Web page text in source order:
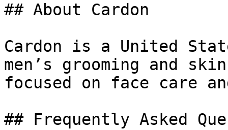
## About Cardon
Cardon is a United
men’s grooming and
focused on face care
## Frequently Asked